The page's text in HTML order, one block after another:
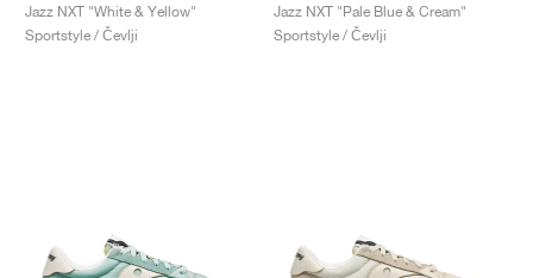
Jazz NXT "White & Yellow"
Sportstyle / Čevlji
Jazz NXT "Pale Blue & Cream"
Sportstyle / Čevlji